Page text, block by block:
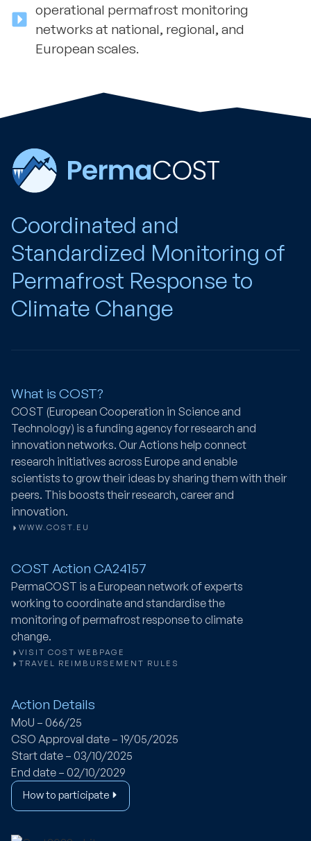
operational permafrost monitoring
networks at national, regional, and
European scales.
Coordinated and
Standardized Monitoring of
Permafrost Response to
Climate Change
What is COST?
COST (European Cooperation in Science and
Technology) is a funding agency for research and
innovation networks. Our Actions help connect
research initiatives across Europe and enable
scientists to grow their ideas by sharing them with their
peers. This boosts their research, career and
innovation.
WWW.COST.EU
COST Action CA24157
PermaCOST is a European network of experts
working to coordinate and standardise the
monitoring of permafrost response to climate
change.
VISIT COST WEBPAGE
TRAVEL REIMBURSEMENT RULES
Action Details
MoU – 066/25
CSO Approval date – 19/05/2025
Start date – 03/10/2025
End date – 02/10/2029
How to participate